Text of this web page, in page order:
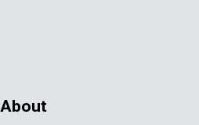
About